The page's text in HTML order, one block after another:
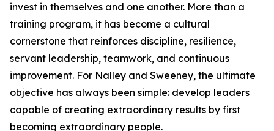
invest in themselves and one another. More than a
training program, it has become a cultural
cornerstone that reinforces discipline, resilience,
servant leadership, teamwork, and continuous
improvement. For Nalley and Sweeney, the ultimate
objective has always been simple: develop leaders
capable of creating extraordinary results by first
becoming extraordinary people.